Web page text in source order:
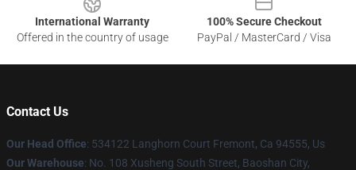
International Warranty
Offered in the country of usage
100% Secure Checkout
PayPal / MasterCard / Visa
Contact Us
Our Head Office: 534122 Langhorn Court Fremont, Ca 94555, Us
Our Warehouse: No. 108 Xusheng South Street, Baoshan City,